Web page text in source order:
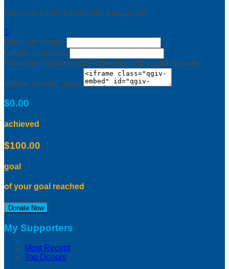
This user hasn't earned any badges yet.

Width: (in pixels)
Height: (in pixels)
Place the following code wherever you would like it to
appear on your page:
$0.00
achieved
$100.00
goal
of your goal reached
Donate Now
My Supporters
Most Recent
Top Donors